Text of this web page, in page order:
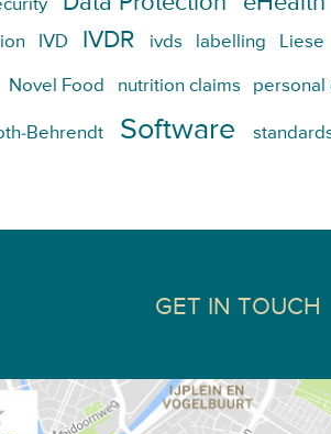
IVD IVDR ivds labelling Liese
Novel Food nutrition claims personal
Behrendt Software
GET IN TOUCH